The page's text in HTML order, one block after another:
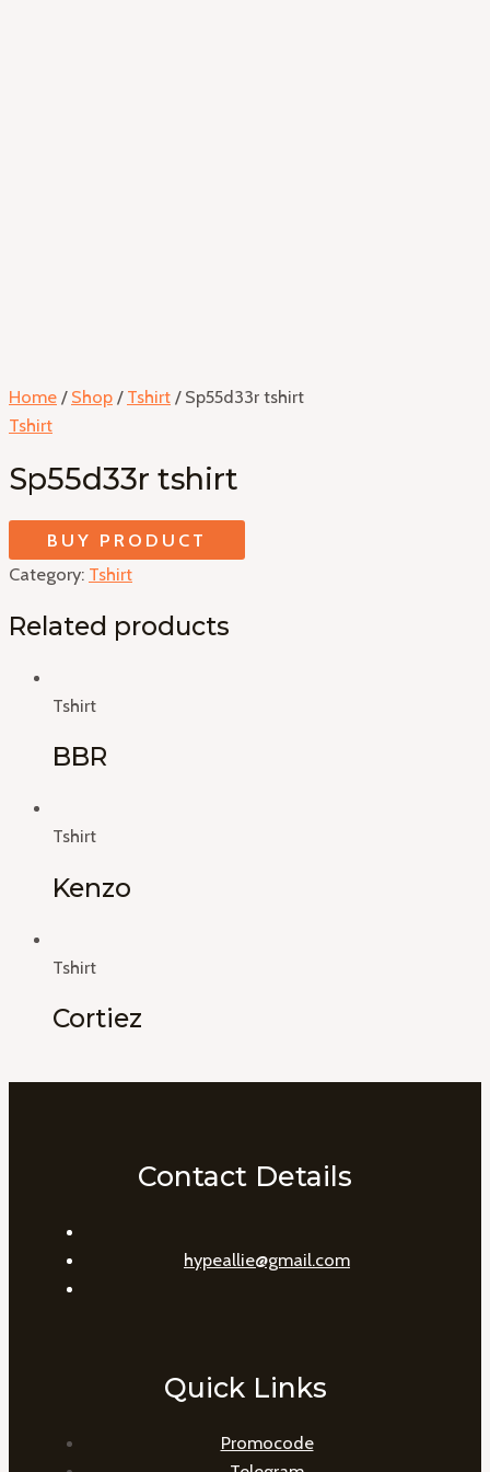
Home / Shop / Tshirt / Sp55d33r tshirt
Tshirt
Sp55d33r tshirt
BUY PRODUCT
Category: Tshirt
Related products
Tshirt
BBR
Tshirt
Kenzo
Tshirt
Cortiez
Contact Details
hypeallie@gmail.com
Quick Links
Promocode